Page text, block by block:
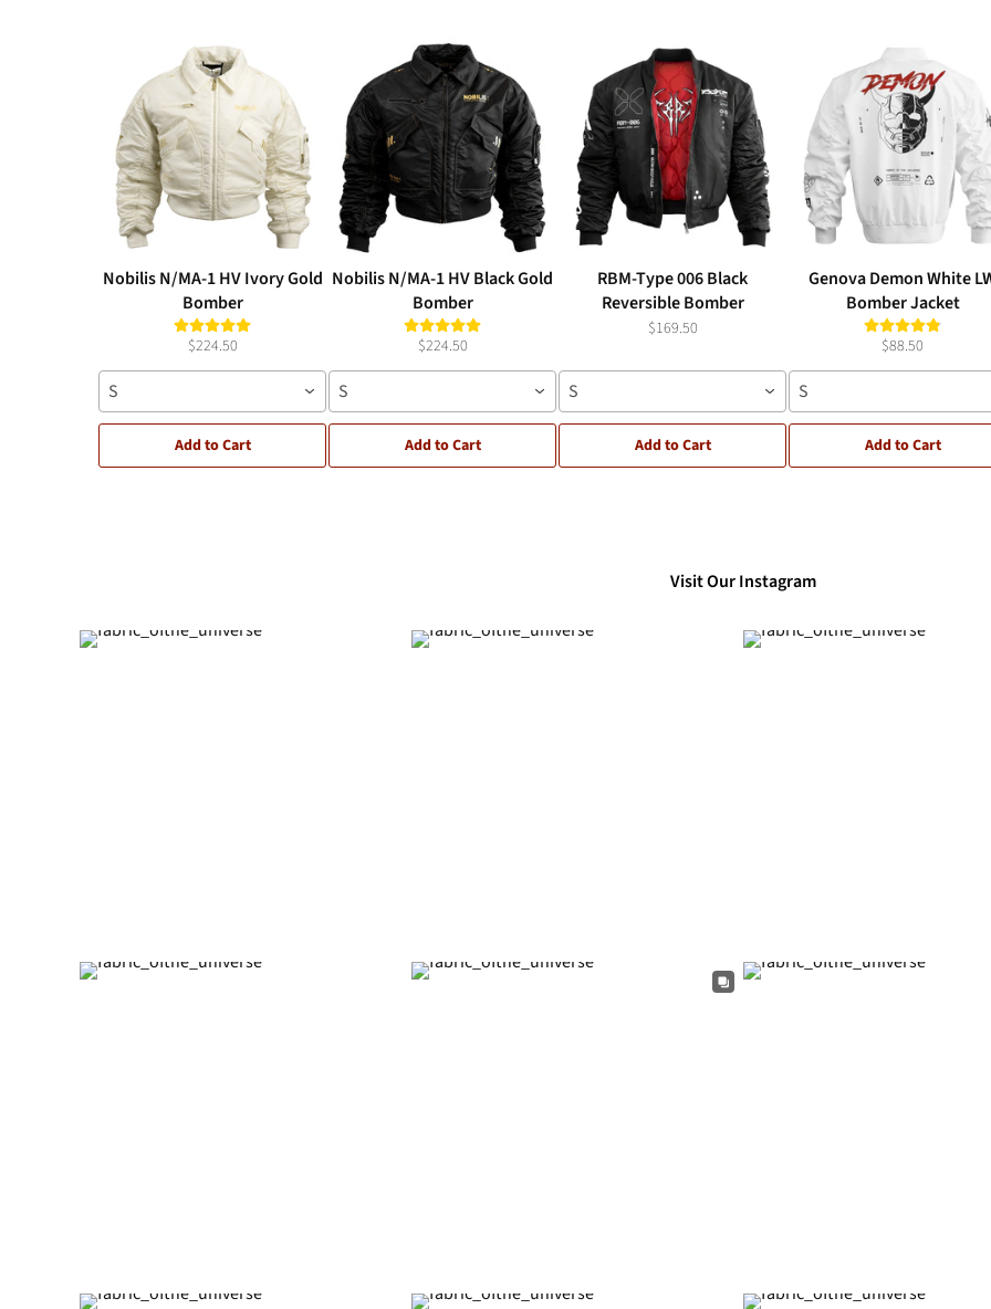
Nobilis N/MA-1 HV Ivory Gold
Bomber
$224.50
S
Add to Cart
Nobilis N/MA-1 HV Black Gold
Bomber
$224.50
S
Add to Cart
RBM-Type 006 Black
Reversible Bomber
$169.50
S
Add to Cart
Genova Demon White
Bomber Jacket
$88.50
S
Add to Cart
Visit Our Instagram